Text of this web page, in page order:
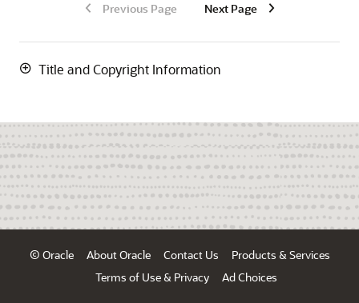
Previous Page Next Page
Title and Copyright Information
© Oracle About Oracle Contact Us
Products & Services
Terms of Use & Privacy
Ad Choices